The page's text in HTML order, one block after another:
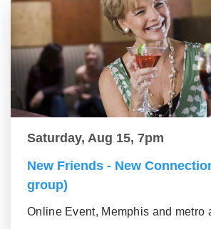
Saturday, Aug 15, 7pm
New Friends - New
group)
Online Event, Memphis and metro